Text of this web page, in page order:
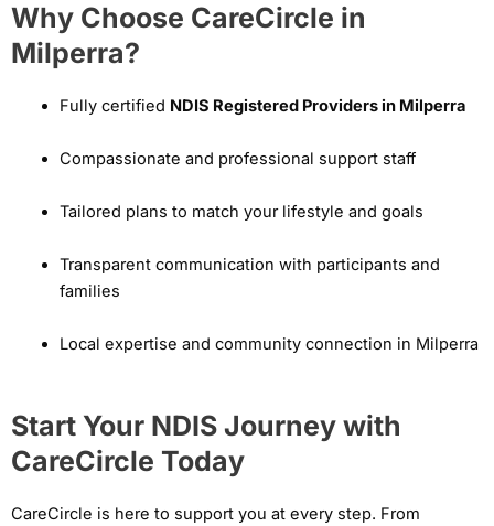
Why Choose CareCircle in
Milperra?
Fully certified NDIS Registered Providers in Milperra
Compassionate and professional support staff
Tailored plans to match your lifestyle and goals
Transparent communication with participants and
families
Local expertise and community connection in Milperra
Start Your NDIS Journey with
CareCircle Today
CareCircle is here to support you at every step. From